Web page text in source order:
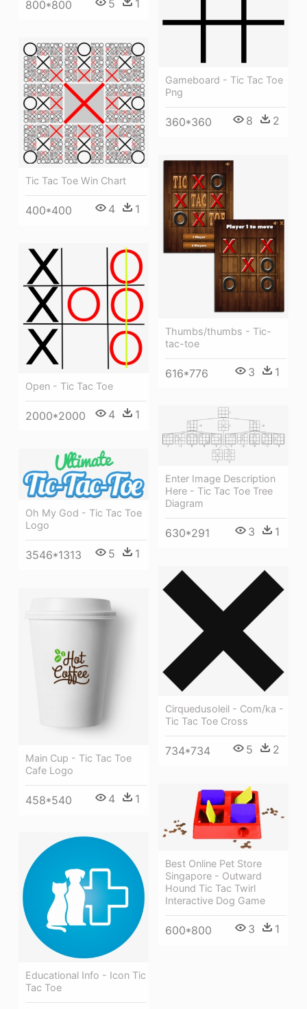
800*800 5 1
Gameboard - Tic Tac Toe
Png
360*360 8 2
Tic Tac Toe Win Chart
400*400 4 1
Thumbs/thumbs - Tic-
tac-toe
616*776 3 1
Open - Tic Tac Toe
2000*2000 4 1
Enter Image Description
Here - Tic Tac Toe Tree
Diagram
630*291 3 1
Oh My God - Tic Tac Toe
Logo
3546*1313 5 1
Cirquedusoleil - Com/ka -
Tic Tac Toe Cross
734*734 5 2
Main Cup - Tic Tac Toe
Cafe Logo
458*540 4 1
Best Online Pet Store
Singapore - Outward
Hound Tic Tac Twirl
Interactive Dog Game
600*800 3 1
Educational Info - Icon Tic
Tac Toe